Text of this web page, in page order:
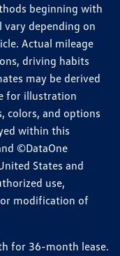
beginning with
vary depending on
Actual mileage
driving habits
may be derived
for illustration
colors, and options
within this
©DataOne
States and
use,
modification of
for 36-month lease.